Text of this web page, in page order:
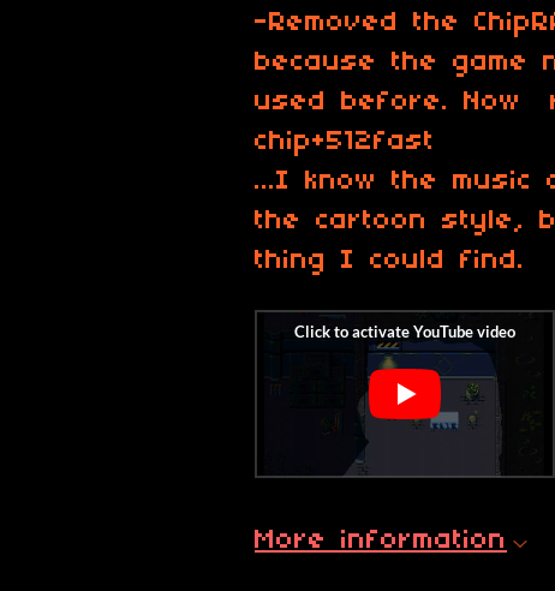
-Removed the
because the
used before. Now
chip+512fast
...I know the music
the cartoon style,
thing I could find.
More information